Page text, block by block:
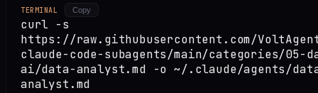
TERMINAL Copy
curl -s
https://raw.githubusercontent.com/
claude-code-subagents/main/categories/05-
ai/data-analyst.md -o ~/.claude/agents/
analyst.md